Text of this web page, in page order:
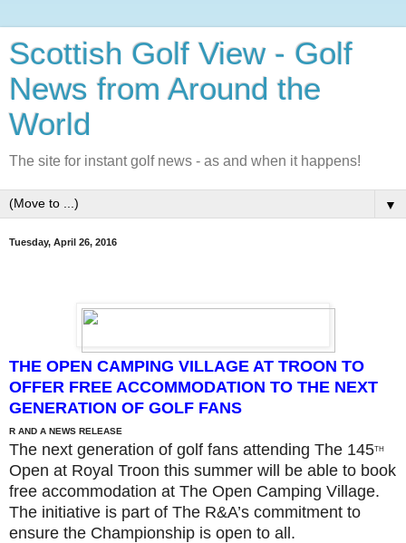
Scottish Golf View - Golf
News from Around the
World
The site for instant golf news - as and when it happens!
▼
Tuesday, April 26, 2016
THE OPEN CAMPING VILLAGE AT TROON TO
OFFER FREE ACCOMMODATION TO THE NEXT
GENERATION OF GOLF FANS
R AND A NEWS RELEASE
The next generation of golf fans attending The 145TH
Open at Royal Troon this summer will be able to book
free accommodation at The Open Camping Village.
The initiative is part of The R&A’s commitment to
ensure the Championship is open to all.